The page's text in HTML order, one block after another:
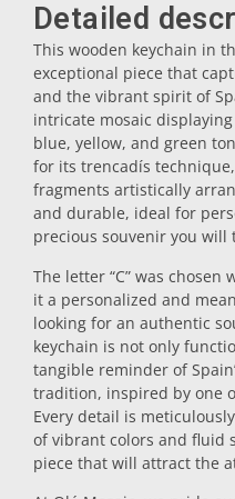
Dishes
Coasters
Plugs
Oil cruets
Trivet
Vessels
Shot
Detailed
This wooden keychain in
exceptional piece that
and the vibrant spirit of
intricate mosaic
blue, yellow, and green
for its trencadís
fragments artistically
and durable, ideal for
precious souvenir you will
The letter “C” was
it a personalized and
looking for an authentic
keychain is not only
tangible reminder of
tradition, inspired by one
Every detail is
of vibrant colors and fluid
piece that will attract the